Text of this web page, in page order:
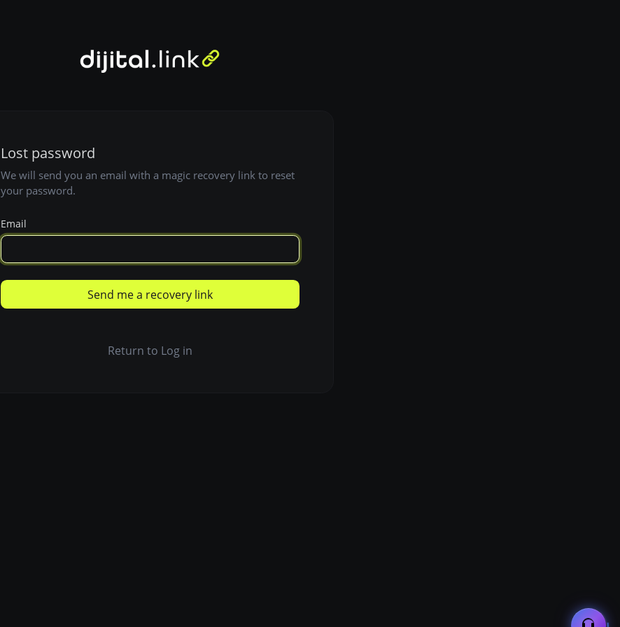
Lost password
We will send you an email with a magic recovery link to reset
your password.
Email
Send me a recovery link
Return to Log in